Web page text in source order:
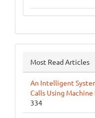
Most Read Articles
An Intelligent
Calls Using
334